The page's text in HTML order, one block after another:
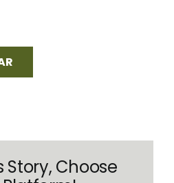
Story, Choose